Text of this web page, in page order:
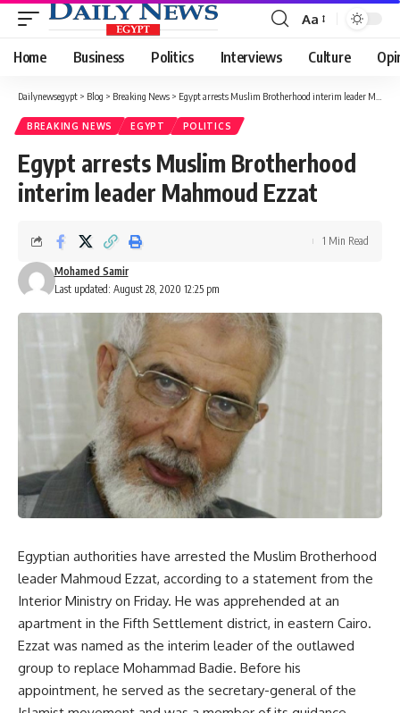
Font
Resizer
Aa
Home Business Politics Interviews Culture
Dailynewsegypt > Blog > Breaking News > Egypt arrests Muslim Brotherhood interim leader Mahmoud Ezzat
BREAKING NEWS EGYPT POLITICS
Egypt arrests Muslim Brotherhood
interim leader Mahmoud Ezzat
Last updated: August 28, 2020 12:25 pm
Mohamed Samir
1 Min Read
Egyptian authorities have arrested the Muslim Brotherhood
leader Mahmoud Ezzat, according to a statement from the
Interior Ministry on Friday. He was apprehended at an
apartment in the Fifth Settlement district, in eastern Cairo.
Ezzat was named as the interim leader of the outlawed
group to replace Mohammad Badie. Before his
appointment, he served as the secretary-general of the